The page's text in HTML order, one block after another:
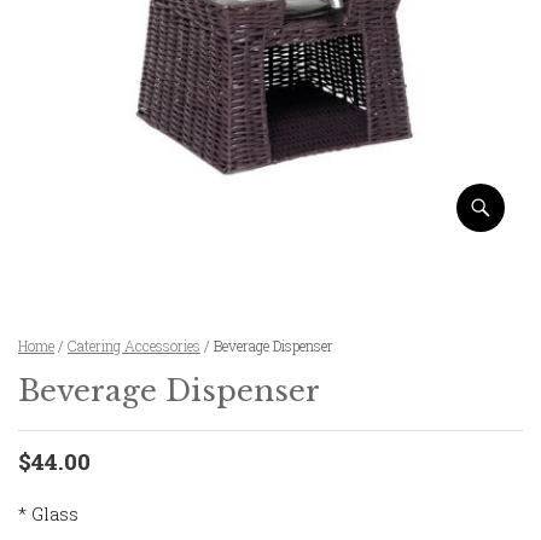
Home / Catering Accessories / Beverage Dispenser
Beverage Dispenser
$44.00
* Glass